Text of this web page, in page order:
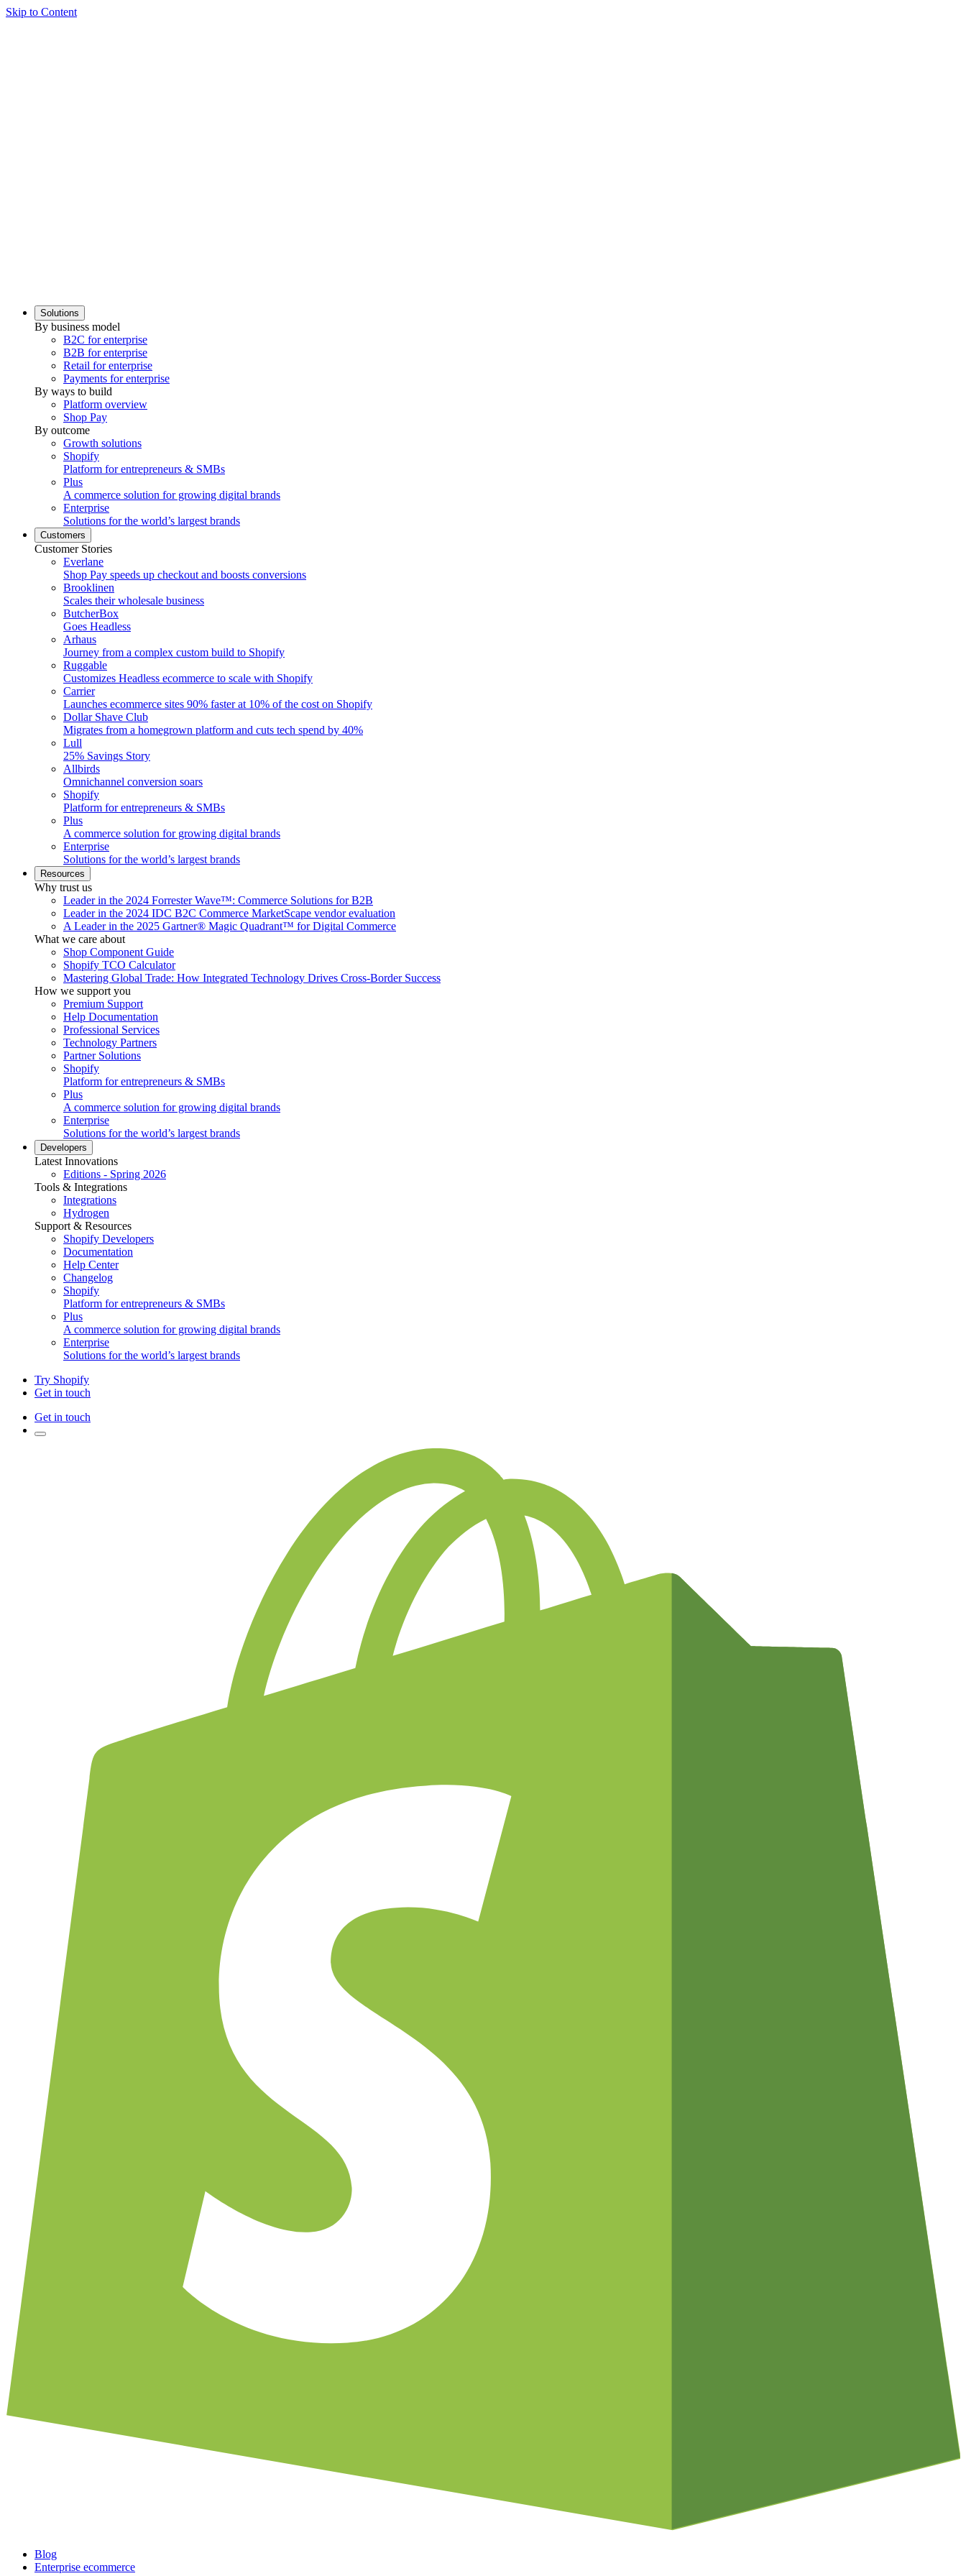
Skip to Content
Solutions
By business model
B2C for enterprise
B2B for enterprise
Retail for enterprise
Payments for enterprise
By ways to build
Platform overview
Shop Pay
By outcome
Growth solutions
Shopify
Platform for entrepreneurs & SMBs
Plus
A commerce solution for growing digital brands
Enterprise
Solutions for the world’s largest brands
Customers
Customer Stories
Everlane
Shop Pay speeds up checkout and boosts conversions
Brooklinen
Scales their wholesale business
ButcherBox
Goes Headless
Arhaus
Journey from a complex custom build to Shopify
Ruggable
Customizes Headless ecommerce to scale with Shopify
Carrier
Launches ecommerce sites 90% faster at 10% of the cost on Shopify
Dollar Shave Club
Migrates from a homegrown platform and cuts tech spend by 40%
Lull
25% Savings Story
Allbirds
Omnichannel conversion soars
Shopify
Platform for entrepreneurs & SMBs
Plus
A commerce solution for growing digital brands
Enterprise
Solutions for the world’s largest brands
Resources
Why trust us
Leader in the 2024 Forrester Wave™: Commerce Solutions for B2B
Leader in the 2024 IDC B2C Commerce MarketScape vendor evaluation
A Leader in the 2025 Gartner® Magic Quadrant™ for Digital Commerce
What we care about
Shop Component Guide
Shopify TCO Calculator
Mastering Global Trade: How Integrated Technology Drives Cross-Border Success
How we support you
Premium Support
Help Documentation
Professional Services
Technology Partners
Partner Solutions
Shopify
Platform for entrepreneurs & SMBs
Plus
A commerce solution for growing digital brands
Enterprise
Solutions for the world’s largest brands
Developers
Latest Innovations
Editions - Spring 2026
Tools & Integrations
Integrations
Hydrogen
Support & Resources
Shopify Developers
Documentation
Help Center
Changelog
Shopify
Platform for entrepreneurs & SMBs
Plus
A commerce solution for growing digital brands
Enterprise
Solutions for the world’s largest brands
Try Shopify
Get in touch
Get in touch
Blog
Enterprise ecommerce